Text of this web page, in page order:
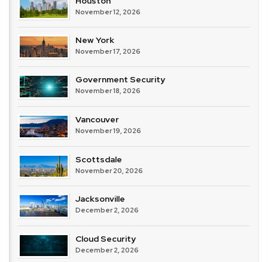
November 12, 2026
New York
November 17, 2026
Government Security
November 18, 2026
Vancouver
November 19, 2026
Scottsdale
November 20, 2026
Jacksonville
December 2, 2026
Cloud Security
December 2, 2026